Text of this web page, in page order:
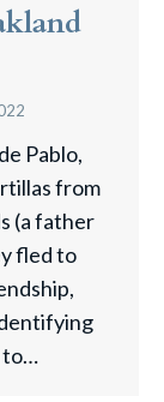
Pablo,
from
(a father
fled to
to…